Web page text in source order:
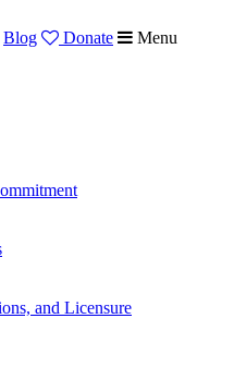
Blog Donate
Menu
and Licensure